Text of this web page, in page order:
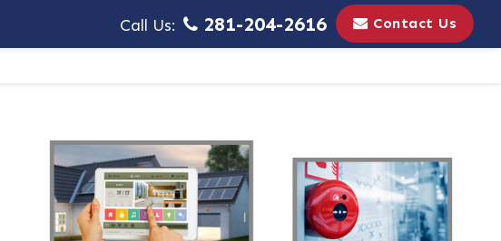
Call Us: 281-204-2616 Contact Us